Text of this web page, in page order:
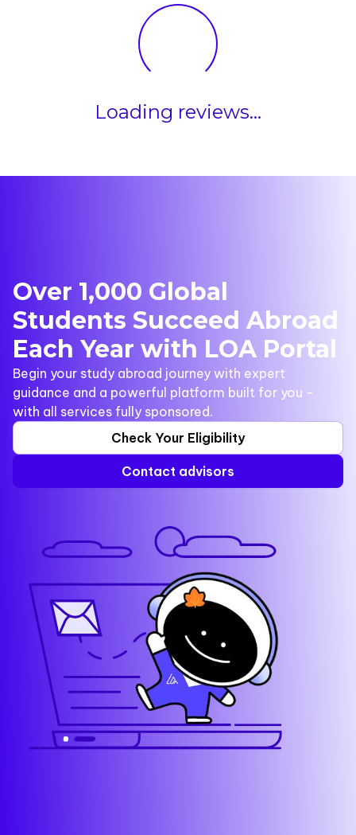
Loading reviews...
Over 1,000 Global
Students Succeed Abroad
Each Year with LOA Portal
Begin your study abroad journey with expert
guidance and a powerful platform built for you -
with all services fully sponsored.
Check Your Eligibility
Contact advisors